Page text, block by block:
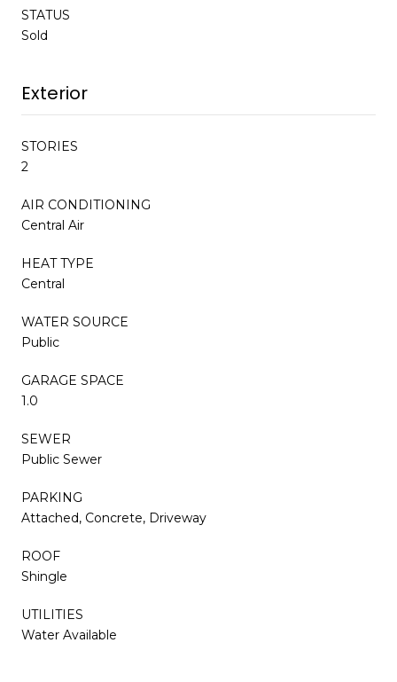
STATUS
Sold
Exterior
STORIES
2
AIR CONDITIONING
Central Air
HEAT TYPE
Central
WATER SOURCE
Public
GARAGE SPACE
1.0
SEWER
Public Sewer
PARKING
Attached, Concrete, Driveway
ROOF
Shingle
UTILITIES
Water Available